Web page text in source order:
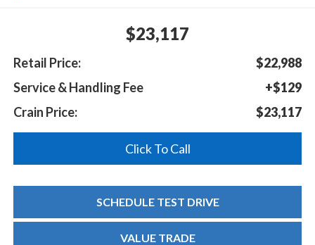
$23,117
Retail Price:
$22,988
Service & Handling Fee
+$129
Crain Price:
$23,117
Click To Call
SCHEDULE TEST DRIVE
VALUE TRADE